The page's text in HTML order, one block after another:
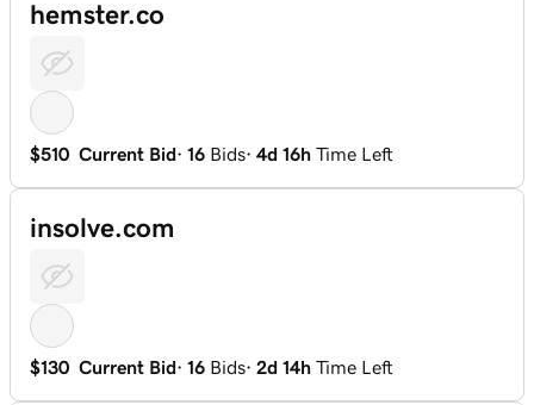
hemster.co
$510 Current Bid· 16 Bids· 4d 16h Time Left
insolve.com
$130 Current Bid· 16 Bids· 2d 14h Time Left